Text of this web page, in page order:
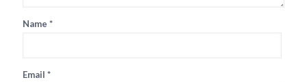
Name *
Email *